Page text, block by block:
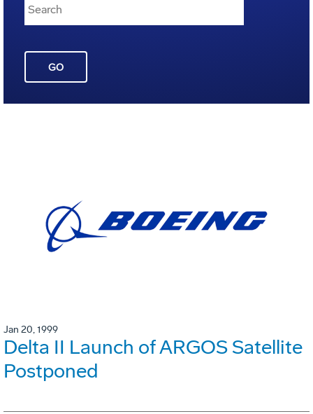
GO
Jan 20, 1999
Delta II Launch of ARGOS Satellite
Postponed